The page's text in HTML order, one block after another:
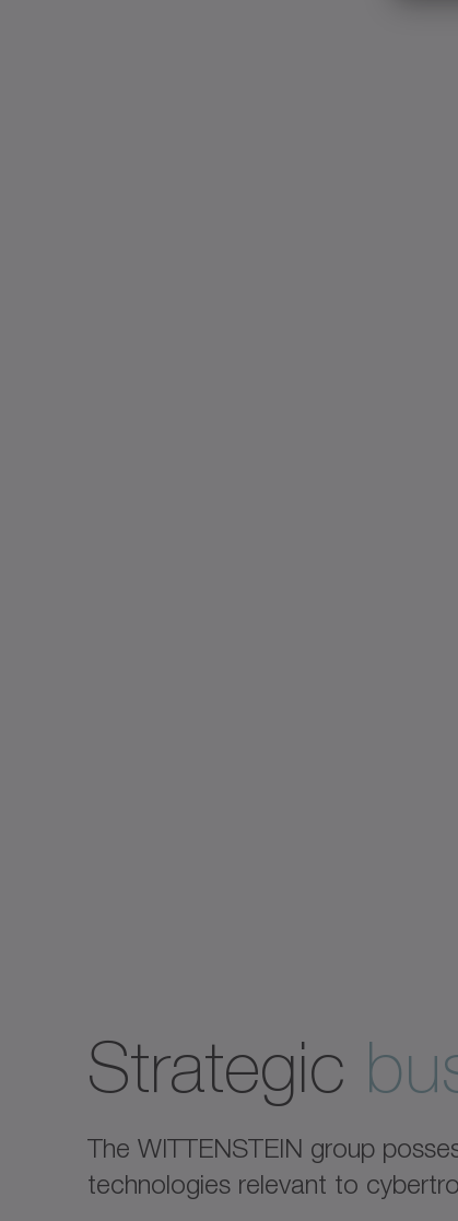
Strategic
The WITTENSTEIN group
technologies relevant to